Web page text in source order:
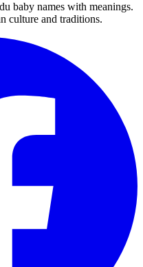
baby names with meanings.
culture and traditions.